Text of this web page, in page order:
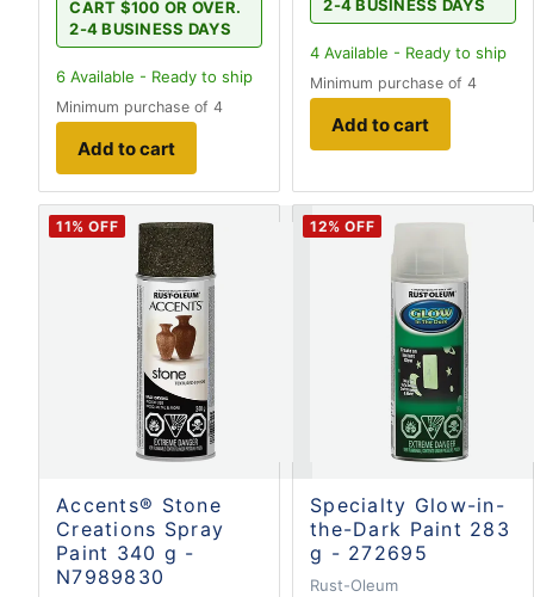
CART $100 OR OVER.
2-4 BUSINESS DAYS
6 Available - Ready to ship
Minimum purchase of 4
Add to cart
2-4 BUSINESS DAYS
4 Available - Ready to ship
Minimum purchase of 4
Add to cart
11% OFF
Accents® Stone
Creations Spray
Paint 340 g -
N7989830
12% OFF
Specialty Glow-in-
the-Dark Paint 283
g - 272695
Rust-Oleum